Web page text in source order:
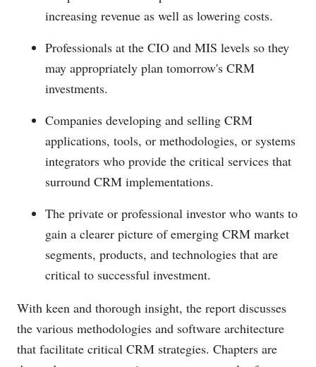
increasing revenue as well as lowering costs.
Professionals at the CIO and MIS levels so they
may appropriately plan tomorrow's CRM
investments.
Companies developing and selling CRM
applications, tools, or methodologies, or systems
integrators who provide the critical services that
surround CRM implementations.
The private or professional investor who wants to
gain a clearer picture of emerging CRM market
segments, products, and technologies that are
critical to successful investment.
With keen and thorough insight, the report discusses
the various methodologies and software architecture
that facilitate critical CRM strategies. Chapters are